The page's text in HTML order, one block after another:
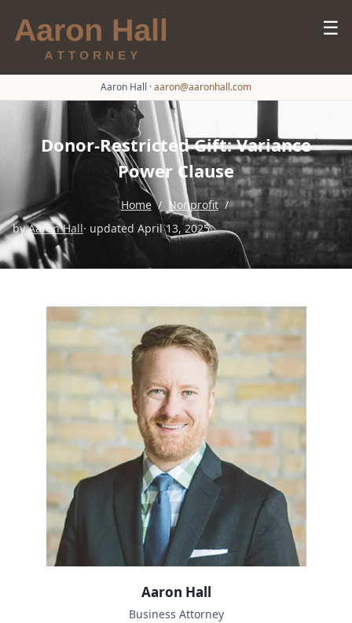
☰
Aaron Hall ·aaron@aaronhall.com
Donor-Restricted Gift: Variance
Power Clause
Home / Nonprofit /
byAaron Hall· updated April 13, 2025
Aaron Hall
Business Attorney